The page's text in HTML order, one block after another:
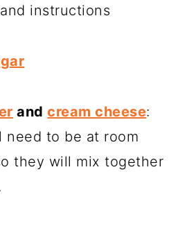
instructions
andcream cheese:
need to be at room
they will mix together